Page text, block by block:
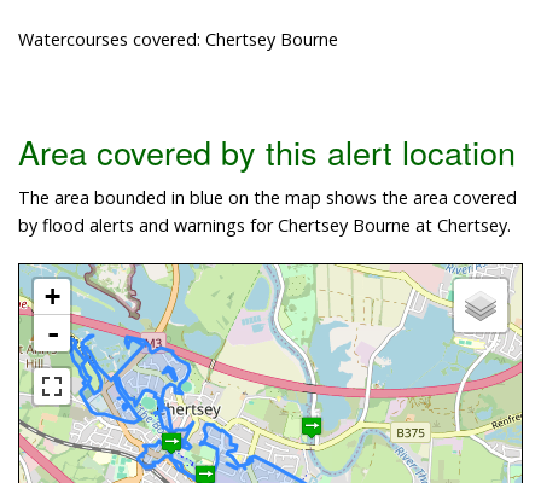
Watercourses covered: Chertsey Bourne
Area covered by this alert location
The area bounded in blue on the map shows the area covered
by flood alerts and warnings for Chertsey Bourne at Chertsey.
+
-